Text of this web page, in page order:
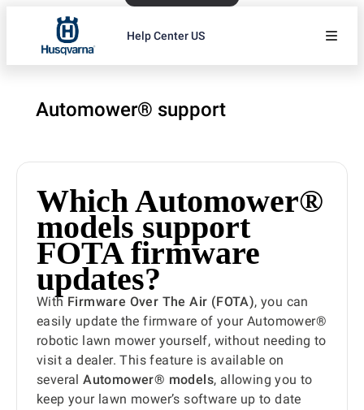
Help Center US
Automower® support
Which Automower®
models support
FOTA firmware
updates?
With Firmware Over The Air (FOTA), you can
easily update the firmware of your Automower®
robotic lawn mower yourself, without needing to
visit a dealer. This feature is available on
severalAutomower® models, allowing you to
keep your lawn mower’s software up to date